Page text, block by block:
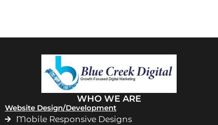
WHO WE ARE
Website Design/Development
Mobile Responsive Designs